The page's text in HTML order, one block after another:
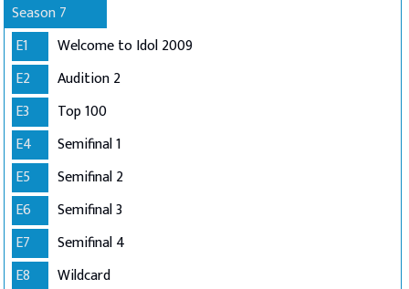
Season 7
E1
Welcome to Idol 2009
E2
Audition 2
E3
Top 100
E4
Semifinal 1
E5
Semifinal 2
E6
Semifinal 3
E7
Semifinal 4
E8
Wildcard